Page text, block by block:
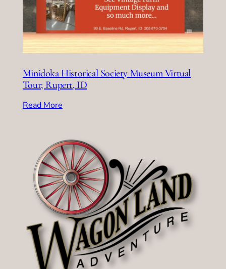
Minidoka Historical Society Museum Virtual
Tour; Rupert, ID
Read More